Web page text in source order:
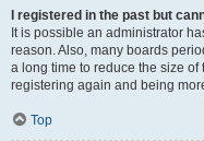
I registered in the past but
It is possible an administrator
reason. Also, many boards
a long time to reduce the size
registering again and being
Top